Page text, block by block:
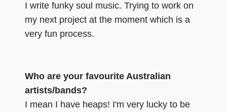
I write funky soul music. Trying to work on
my next project at the moment which is a
very fun process.
Who are your favourite Australian
artists/bands?
I mean I have heaps! I'm very lucky to be